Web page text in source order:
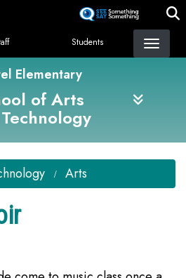
content
Students
Elementary
of Arts
Arts